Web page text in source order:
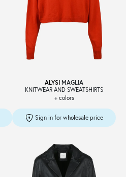
ALYSI MAGLIA
KNITWEAR AND SWEATSHIRTS
+ colors
Sign in for wholesale price